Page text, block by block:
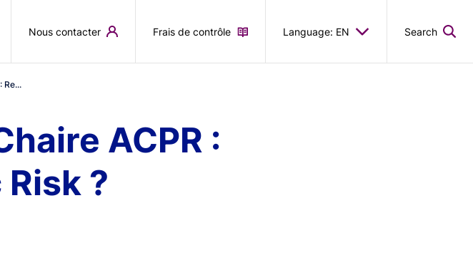
Nous contacter Frais de contrôle Language: EN Search
Re...
ACPR :
?